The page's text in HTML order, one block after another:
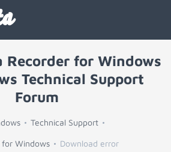
Recorder for Windows
Technical Support
Forum
Technical Support
for Windows Download error